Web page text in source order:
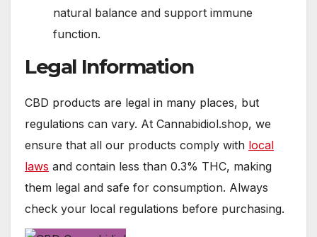
natural balance and support immune
function.
Legal Information
CBD products are legal in many places, but
regulations can vary. At Cannabidiol.shop, we
ensure that all our products comply with local
laws and contain less than 0.3% THC, making
them legal and safe for consumption. Always
check your local regulations before purchasing.